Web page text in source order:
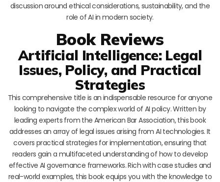
discussion around ethical considerations, sustainability, and the
role of AI in modern society.
Book Reviews
Artificial Intelligence: Legal
Issues, Policy, and Practical
Strategies
This comprehensive title is an indispensable resource for anyone
looking to navigate the complex world of AI policy. Written by
leading experts from the American Bar Association, this book
addresses an array of legal issues arising from AI technologies. It
covers practical strategies for implementation, ensuring that
readers gain a multifaceted understanding of how to develop
effective AI governance frameworks. Rich with case studies and
real-world examples, this book equips you with the knowledge to